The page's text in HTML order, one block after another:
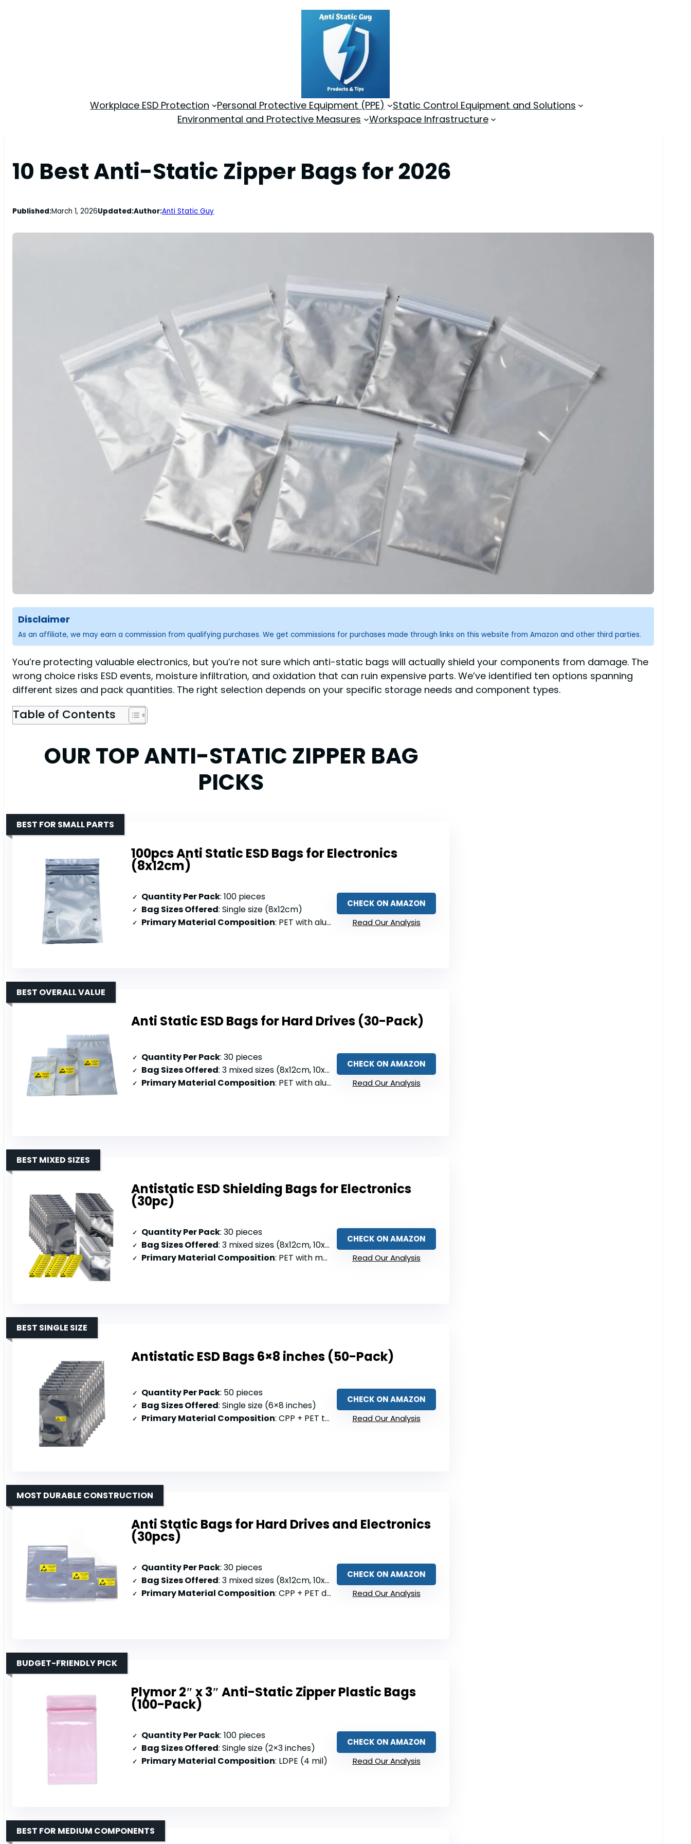
Workplace ESD Protection Personal Protective Equipment (PPE)
Static Control Equipment and Solutions
Environmental and Protective Measures
Workspace Infrastructure
10 Best Anti-Static Zipper Bags for 2026
Published:March 1, 2026Updated:Author:Anti Static Guy
Disclaimer
As an affiliate, we may earn a commission from qualifying purchases. We get commissions for purchases made through links on this website from Amazon and other third parties.
You’re protecting valuable electronics, but you’re not sure which anti-static bags will actually shield your components from damage. The
wrong choice risks ESD events, moisture infiltration, and oxidation that can ruin expensive parts. We’ve identified ten options spanning
different sizes and pack quantities. The right selection depends on your specific storage needs and component types.
Table of Contents
OUR TOP ANTI-STATIC ZIPPER BAG
PICKS
100pcs Anti Static ESD Bags for Electronics
(8x12cm)
BEST FOR SMALL PARTS
Quantity Per Pack: 100 pieces
Bag Sizes Offered: Single size (8x12cm)
Primary Material Composition: PET with aluminized film
CHECK ON AMAZON
Read Our Analysis
Anti Static ESD Bags for Hard Drives (30-Pack)
BEST OVERALL VALUE
Quantity Per Pack: 30 pieces
Bag Sizes Offered: 3 mixed sizes (8x12cm, 10x15cm, 15x20cm)
Primary Material Composition: PET with aluminized film
CHECK ON AMAZON
Read Our Analysis
Antistatic ESD Shielding Bags for Electronics
(30pc)
BEST MIXED SIZES
Quantity Per Pack: 30 pieces
Bag Sizes Offered: 3 mixed sizes (8x12cm, 10x15cm, 15x20cm)
Primary Material Composition: PET with metallized film
CHECK ON AMAZON
Read Our Analysis
Antistatic ESD Bags 6×8 inches (50-Pack)
BEST SINGLE SIZE
Quantity Per Pack: 50 pieces
Bag Sizes Offered: Single size (6×8 inches)
Primary Material Composition: CPP + PET two-layer
CHECK ON AMAZON
Read Our Analysis
Anti Static Bags for Hard Drives and Electronics
(30pcs)
MOST DURABLE CONSTRUCTION
Quantity Per Pack: 30 pieces
Bag Sizes Offered: 3 mixed sizes (8x12cm, 10x15cm, 15x20cm)
Primary Material Composition: CPP + PET double-layer with aluminum plating
CHECK ON AMAZON
Read Our Analysis
Plymor 2″ x 3″ Anti-Static Zipper Plastic Bags
(100-Pack)
BUDGET-FRIENDLY PICK
Quantity Per Pack: 100 pieces
Bag Sizes Offered: Single size (2×3 inches)
Primary Material Composition: LDPE (4 mil)
CHECK ON AMAZON
Read Our Analysis
BEST FOR MEDIUM COMPONENTS